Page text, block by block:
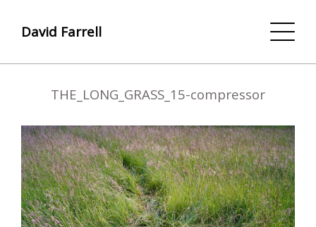
THE_LONG_GRASS_15-compressor
David Farrell